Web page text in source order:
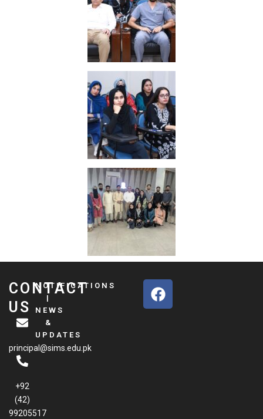
CONTACT
US
principal@sims.edu.pk
+92
(42)
99205517
NOTIFICATIONS
|
NEWS
&
UPDATES
F
a